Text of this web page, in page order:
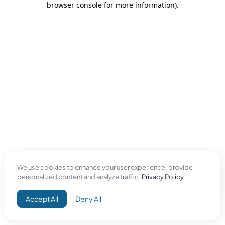
We use cookies to enhance your user experience, provide
personalized content and analyze traffic. Privacy Policy
Accept All Deny All
browser console for more information).